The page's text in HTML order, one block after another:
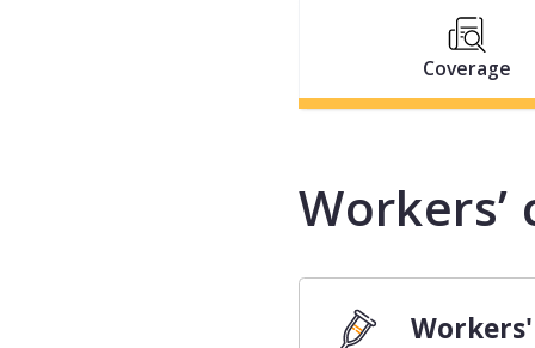
Coverage